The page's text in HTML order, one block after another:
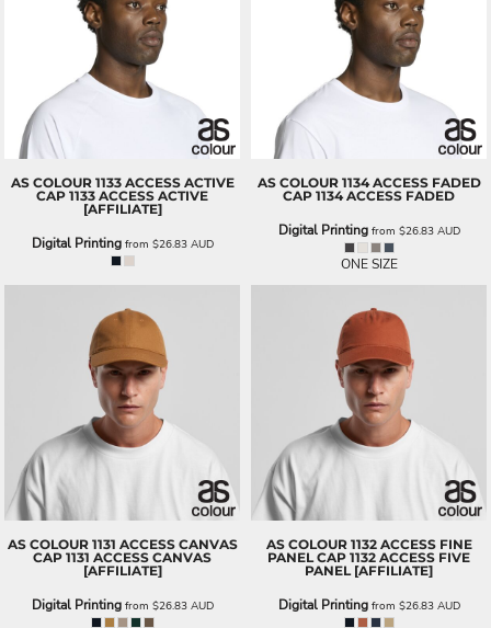
AS COLOUR 1133 ACCESS ACTIVE
CAP 1133 ACCESS ACTIVE
[AFFILIATE]
Digital Printingfrom $26.83 AUD
AS COLOUR 1134 ACCESS FADED
CAP 1134 ACCESS FADED
Digital Printingfrom $26.83 AUD
ONE SIZE
AS COLOUR 1131 ACCESS CANVAS
CAP 1131 ACCESS CANVAS
[AFFILIATE]
Digital Printingfrom $26.83 AUD
AS COLOUR 1132 ACCESS FINE
PANEL CAP 1132 ACCESS FIVE
PANEL [AFFILIATE]
Digital Printingfrom $26.83 AUD